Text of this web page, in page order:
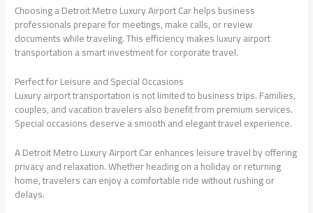
Choosing a Detroit Metro Luxury Airport Car helps business
professionals prepare for meetings, make calls, or review
documents while traveling. This efficiency makes luxury airport
transportation a smart investment for corporate travel.
Perfect for Leisure and Special Occasions
Luxury airport transportation is not limited to business trips. Families,
couples, and vacation travelers also benefit from premium services.
Special occasions deserve a smooth and elegant travel experience.
A Detroit Metro Luxury Airport Car enhances leisure travel by offering
privacy and relaxation. Whether heading on a holiday or returning
home, travelers can enjoy a comfortable ride without rushing or
delays.